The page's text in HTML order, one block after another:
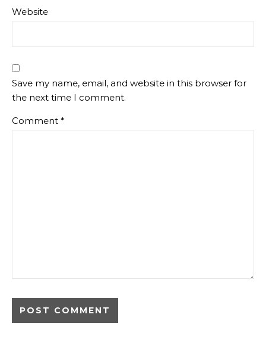
Website
Save my name, email, and website in this browser for
the next time I comment.
Comment *